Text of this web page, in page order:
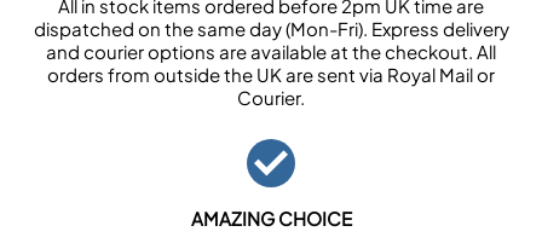
All in stock items ordered before 2pm UK time are
dispatched on the same day (Mon-Fri). Express delivery
and courier options are available at the checkout. All
orders from outside the UK are sent via Royal Mail or
Courier.
AMAZING CHOICE